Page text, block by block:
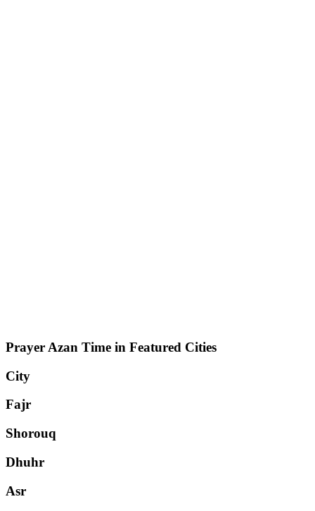
Prayer Azan Time in Featured Cities
City
Fajr
Shorouq
Dhuhr
Asr